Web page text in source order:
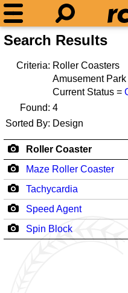
Search Results
Criteria: Roller Coasters
Amusement Park
Current Status =
Found: 4
Sorted By: Design
Roller Coaster
Maze Roller Coaster
Tachycardia
Speed Agent
Spin Block